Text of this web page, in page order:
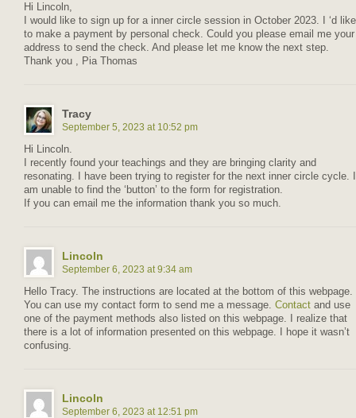
Hi Lincoln,
I would like to sign up for a inner circle session in October 2023. I ‘d like
to make a payment by personal check. Could you please email me your
address to send the check. And please let me know the next step.
Thank you , Pia Thomas
Tracy
September 5, 2023 at 10:52 pm
Hi Lincoln.
I recently found your teachings and they are bringing clarity and
resonating. I have been trying to register for the next inner circle cycle. I
am unable to find the ‘button’ to the form for registration.
If you can email me the information thank you so much.
Lincoln
September 6, 2023 at 9:34 am
Hello Tracy. The instructions are located at the bottom of this webpage.
You can use my contact form to send me a message. Contact and use
one of the payment methods also listed on this webpage. I realize that
there is a lot of information presented on this webpage. I hope it wasn’t
confusing.
Lincoln
September 6, 2023 at 12:51 pm